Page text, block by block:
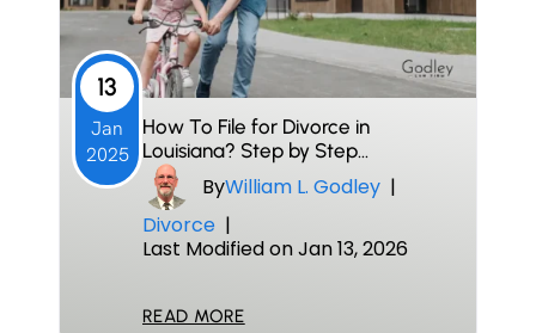
13
Jan
2025
How To File for Divorce in
Louisiana? Step by Step…
ByWilliam L. Godley |
Divorce |
Last Modified on Jan 13, 2026
READ MORE